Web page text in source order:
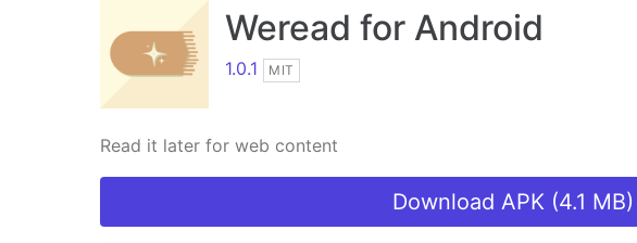
Weread for Android
1.0.1 MIT
Read it later for web content
Download APK (4.1 MB)